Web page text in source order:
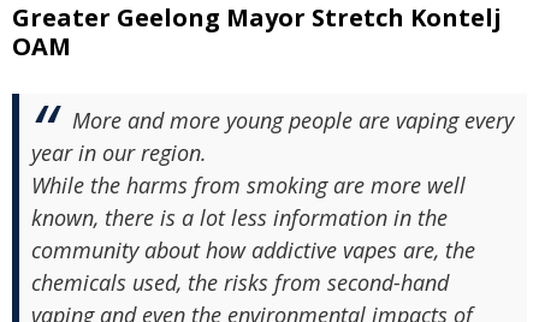
Greater Geelong Mayor Stretch Kontelj
OAM
More and more young people are vaping every
year in our region.
While the harms from smoking are more well
known, there is a lot less information in the
community about how addictive vapes are, the
chemicals used, the risks from second-hand
vaping and even the environmental impacts of